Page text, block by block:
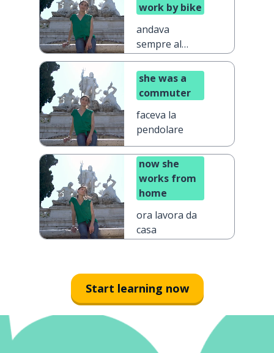
work by bike
andava
sempre al
lavoro in bici
she was a
commuter
faceva la
pendolare
now she
works from
home
ora lavora da
casa
Start learning now